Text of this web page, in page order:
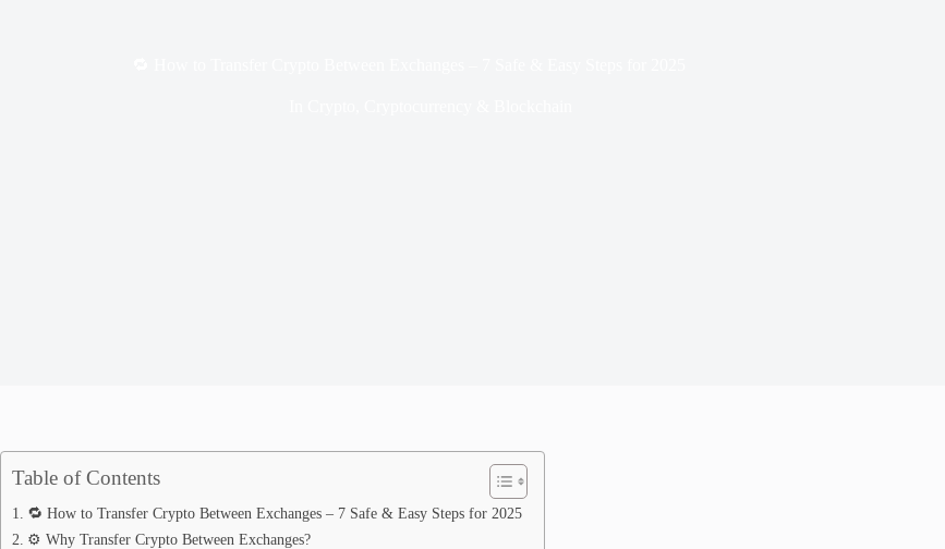
Table of Contents
🔁 How to Transfer Crypto Between Exchanges – 7 Safe & Easy Steps for 2025
⚙️ Why Transfer Crypto Between Exchanges?